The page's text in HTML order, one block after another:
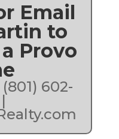
Email
to
Provo
602-